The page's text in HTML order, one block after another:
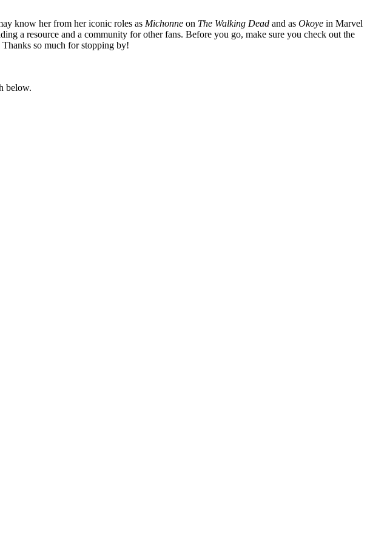
know her from her iconic roles as Michonneon The Walking Deadand as Okoyein Marvel
a resource and a community for other fans. Before you go, make sure you check out the
Thanks so much for stopping by!
below.